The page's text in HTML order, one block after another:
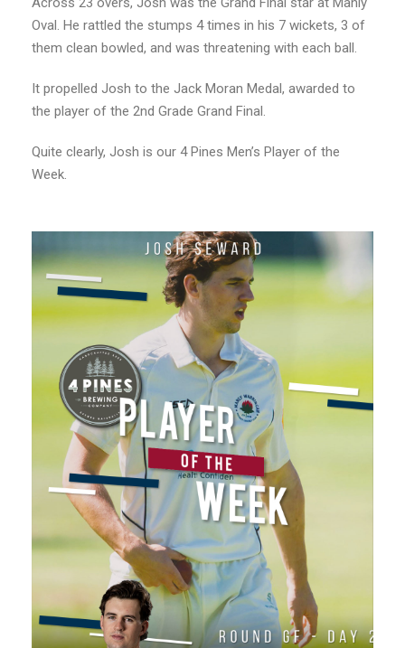
Oval. He rattled the stumps 4 times in his 7 wickets, 3 of
them clean bowled, and was threatening with each ball.
It propelled Josh to the Jack Moran Medal, awarded to
the player of the 2nd Grade Grand Final.
Quite clearly, Josh is our 4 Pines Men’s Player of the
Week.